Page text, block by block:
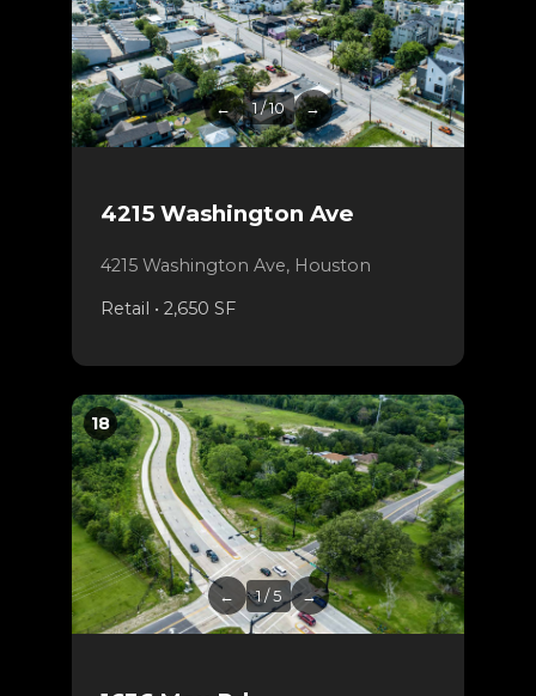
← 1 / 10 →
4215 Washington Ave
4215 Washington Ave, Houston
Retail • 2,650 SF
18
← 1 / 5 →